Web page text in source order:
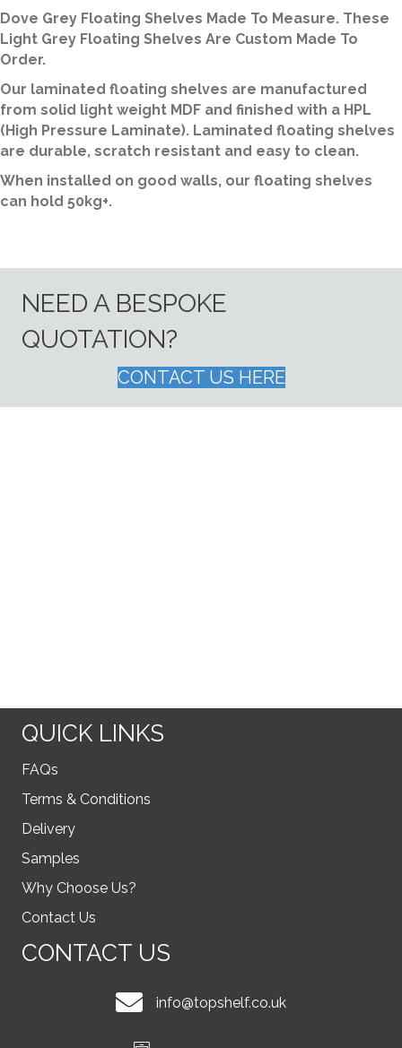
Dove Grey Floating Shelves Made To Measure. These
Light Grey Floating Shelves Are Custom Made To
Order.
Our laminated floating shelves are manufactured
from solid light weight MDF and finished with a HPL
(High Pressure Laminate). Laminated floating shelves
are durable, scratch resistant and easy to clean.
When installed on good walls, our floating shelves
can hold 50kg+.
NEED A BESPOKE
QUOTATION?
CONTACT US HERE
QUICK LINKS
FAQs
Terms & Conditions
Delivery
Samples
Why Choose Us?
Contact Us
CONTACT US
info@topshelf.co.uk